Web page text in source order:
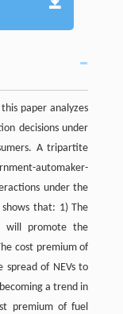
paper analyzes
decisions under
A tripartite
automaker-
under the
that: 1) The
will promote the
cost premium of
spread of NEVs to
a trend in
premium of fuel